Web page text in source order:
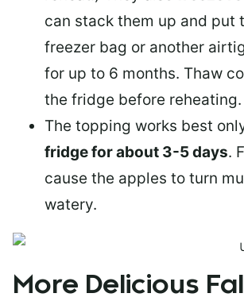
can stack them up and put
freezer bag or another
for up to 6 months. Thaw
the fridge before reheating.
The topping works best
fridge for about 3-5 days.
cause the apples to turn
watery.
More Delicious Fall